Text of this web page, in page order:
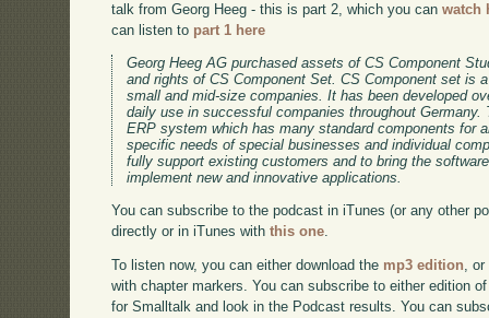
talk from Georg Heeg - this is part 2, which you canwatch
can listen to part 1 here
Georg Heeg AG purchased assets of CS Component
and rights of CS Component Set. CS Component set is
small and mid-size companies. It has been developed
daily use in successful companies throughout
ERP system which has many standard components for
specific needs of special businesses and individual
fully support existing customers and to bring the
implement new and innovative applications.
You can subscribe to the podcast in iTunes (or any other
directly or in iTunes withthis one
To listen now, you can either download the mp3 edition,
with chapter markers. You can subscribe to either edition
for Smalltalk and look in the Podcast results. You can